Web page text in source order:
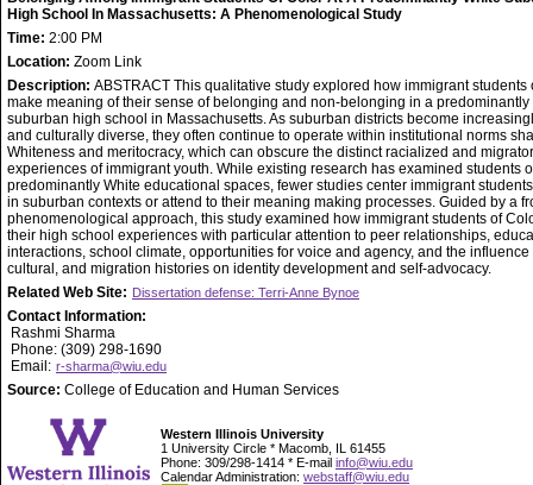
High School In Massachusetts: A Phenomenological Study
Time: 2:00 PM
Location: Zoom Link
Description: ABSTRACT This qualitative study explored how immigrant students
make meaning of their sense of belonging and non-belonging in a predominantly
suburban high school in Massachusetts. As suburban districts become
and culturally diverse, they often continue to operate within institutional norms
Whiteness and meritocracy, which can obscure the distinct racialized and
experiences of immigrant youth. While existing research has examined students
predominantly White educational spaces, fewer studies center immigrant
in suburban contexts or attend to their meaning making processes. Guided by a
phenomenological approach, this study examined how immigrant students of
their high school experiences with particular attention to peer relationships,
interactions, school climate, opportunities for voice and agency, and the influence
cultural, and migration histories on identity development and self-advocacy.
Related Web Site: Dissertation defense: Terri-Anne Bynoe
Contact Information:
Rashmi Sharma
Phone: (309) 298-1690
Email: r-sharma@wiu.edu
Source: College of Education and Human Services
Western Illinois University
1 University Circle * Macomb, IL 61455
Phone: 309/298-1414 * E-mail info@wiu.edu
Calendar Administration: webstaff@wiu.edu